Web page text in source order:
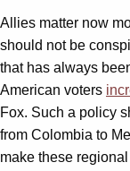
Allies matter now
should not be
that has always
American voters
Fox. Such a policy
from Colombia to
make these